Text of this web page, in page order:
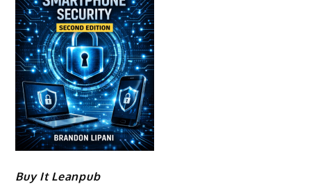
Buy It Leanpub